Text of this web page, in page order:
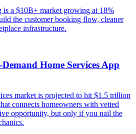
is a $10B+ market growing at 18%
the customer booking flow, cleaner
infrastructure.
Home Services App
market is projected to hit $1.5 trillion
connects homeowners with vetted
opportunity, but only if you nail the